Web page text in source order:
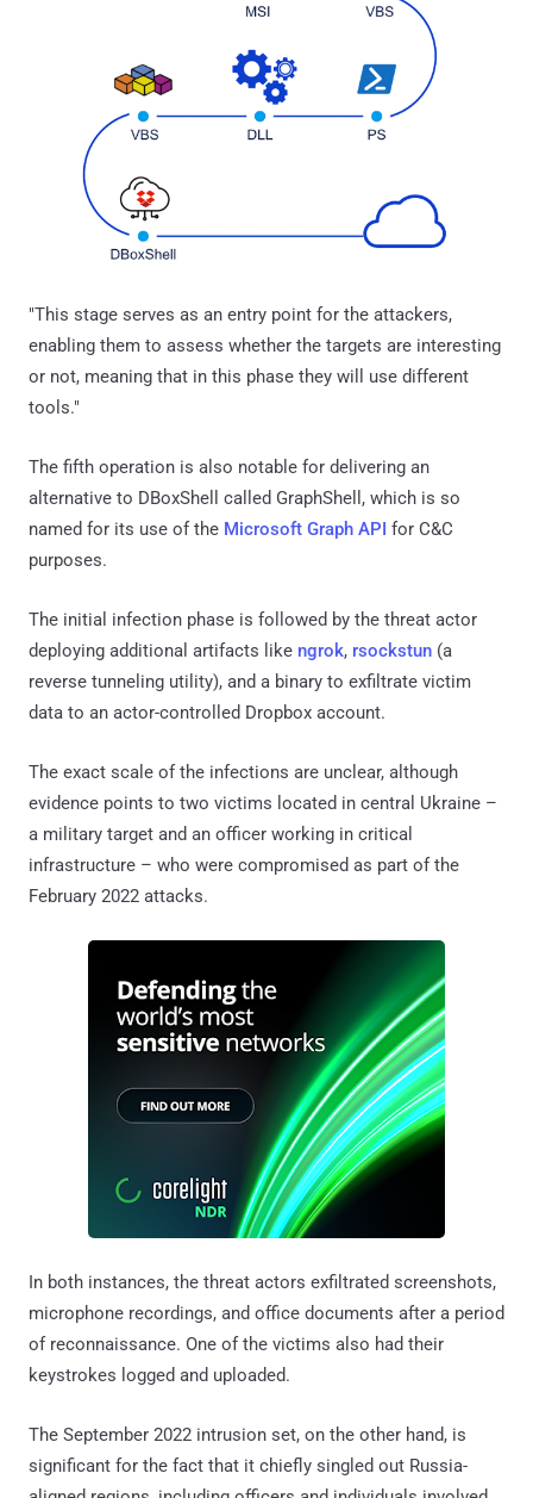
"This stage serves as an entry point for the attackers,
enabling them to assess whether the targets are interesting
or not, meaning that in this phase they will use different
tools."
The fifth operation is also notable for delivering an
alternative to DBoxShell called GraphShell, which is so
named for its use of the Microsoft Graph API for C&C
purposes.
The initial infection phase is followed by the threat actor
deploying additional artifacts like ngrok, rsockstun (a
reverse tunneling utility), and a binary to exfiltrate victim
data to an actor-controlled Dropbox account.
The exact scale of the infections are unclear, although
evidence points to two victims located in central Ukraine –
a military target and an officer working in critical
infrastructure – who were compromised as part of the
February 2022 attacks.
In both instances, the threat actors exfiltrated screenshots,
microphone recordings, and office documents after a period
of reconnaissance. One of the victims also had their
keystrokes logged and uploaded.
The September 2022 intrusion set, on the other hand, is
significant for the fact that it chiefly singled out Russia-